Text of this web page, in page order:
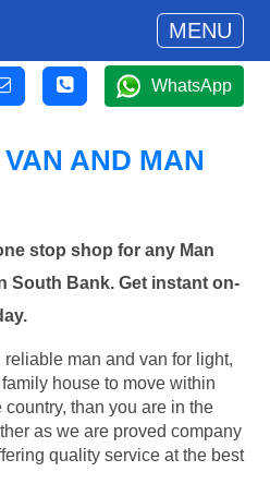
MENU
WhatsApp
AND MAN
stop shop for any Man
South Bank. Get instant on-
reliable man and van for light,
house to move within
than you are in the
as we are proved company
quality service at the best